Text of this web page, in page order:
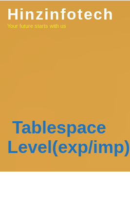
Hinzinfotech
Your future starts with us
Tablespace
Level(exp/imp)